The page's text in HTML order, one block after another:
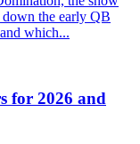
the early QB
which...
for 2026 and